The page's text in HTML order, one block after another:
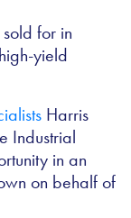
for in
yield
Harris
Industrial
in an
on behalf of